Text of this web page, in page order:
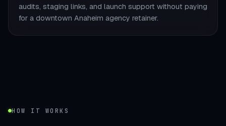
audits, staging links, and launch support without paying
for a downtown Anaheim agency retainer.
HOW IT WORKS